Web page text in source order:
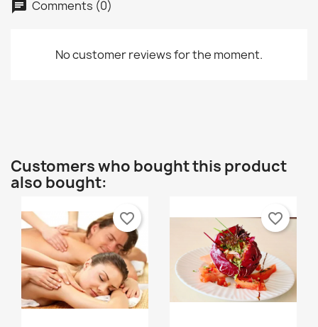
chat Comments (0)
No customer reviews for the moment.
Customers who bought this product
also bought:
favorite_border favorite_border